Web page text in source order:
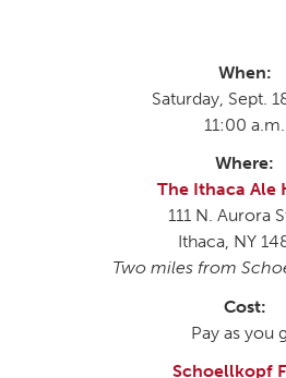
When:
Saturday, Sept.
11:00 a.m.
Where:
The Ithaca Ale
111 N. Aurora
Ithaca, NY
Two miles from
Cost:
Pay as you
Schoellkopf